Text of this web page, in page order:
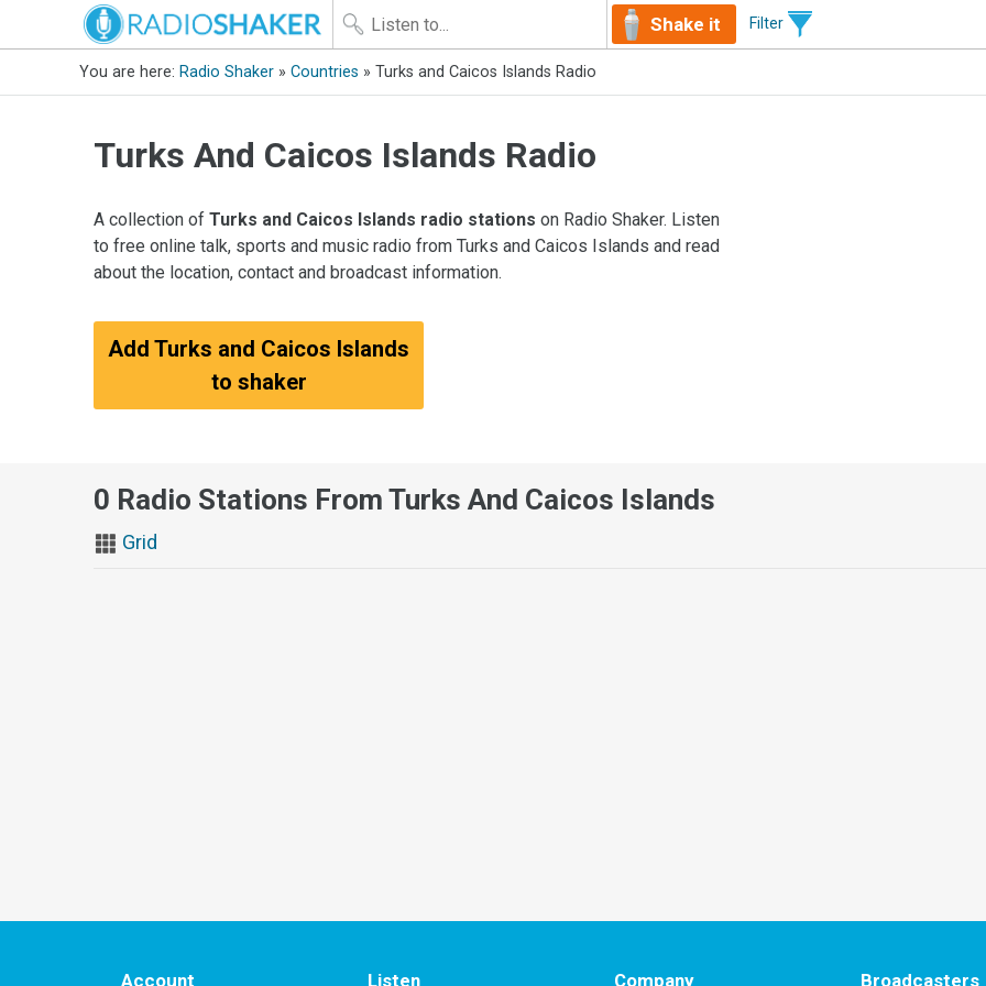
Shake it Filter
You are here: Radio Shaker » Countries » Turks and Caicos Islands Radio
Turks And Caicos Islands Radio
A collection ofTurks and Caicos Islands radio stations on Radio Shaker. Listen
to free online talk, sports and music radio from Turks and Caicos Islands and read
about the location, contact and broadcast information.
Add Turks and Caicos Islands
to shaker
0 Radio Stations From Turks And Caicos Islands
Grid
Account Listen Company Broadcasters